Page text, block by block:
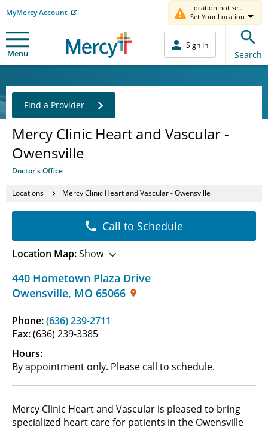
MyMercy Account
Location not set.
Set Your Location
Menu
Sign In
Search
Mercy Clinic Heart and Vascular -
Owensville
Doctor's Office
Find a Provider
Locations Mercy Clinic Heart and Vascular - Owensville
440 Hometown Plaza Drive
Owensville, MO 65066
Phone:(636) 239-2711
Fax:(636) 239-3385
Hours:
By appointment only. Please call to schedule.
Call to Schedule
Location Map:Show
Mercy Clinic Heart and Vascular is pleased to bring
specialized heart care for patients in the Owensville